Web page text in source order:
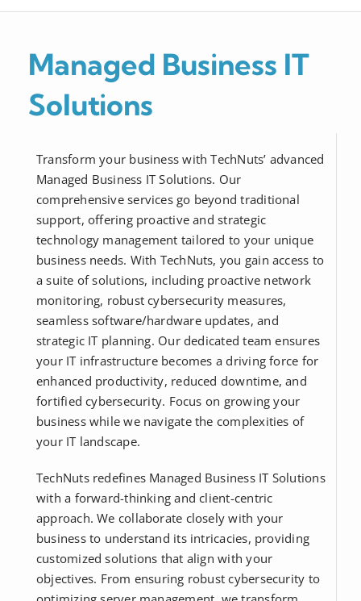
Managed Business IT
Solutions
Transform your business with TechNuts’ advanced
Managed Business IT Solutions. Our
comprehensive services go beyond traditional
support, offering proactive and strategic
technology management tailored to your unique
business needs. With TechNuts, you gain access to
a suite of solutions, including proactive network
monitoring, robust cybersecurity measures,
seamless software/hardware updates, and
strategic IT planning. Our dedicated team ensures
your IT infrastructure becomes a driving force for
enhanced productivity, reduced downtime, and
fortified cybersecurity. Focus on growing your
business while we navigate the complexities of
your IT landscape.
TechNuts redefines Managed Business IT Solutions
with a forward-thinking and client-centric
approach. We collaborate closely with your
business to understand its intricacies, providing
customized solutions that align with your
objectives. From ensuring robust cybersecurity to